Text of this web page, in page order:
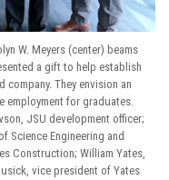
W. Meyers (center) beams
a gift to help establish
company. They envision an
employment for graduates.
JSU development officer;
Science Engineering and
Construction; William Yates,
vice president of Yates